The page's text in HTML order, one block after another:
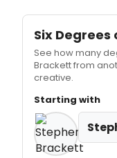
Six
See how many
Brackett from
creative.
Starting with